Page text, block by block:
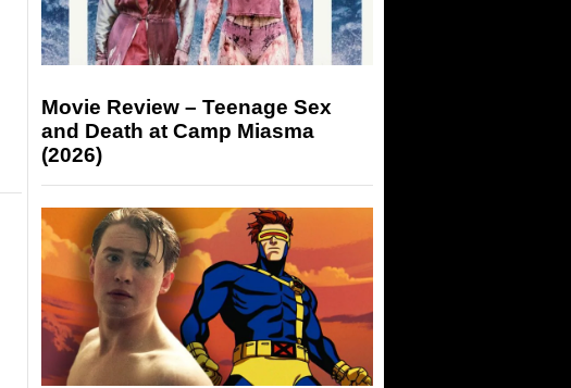
Movie Review – Teenage Sex
and Death at Camp Miasma
(2026)